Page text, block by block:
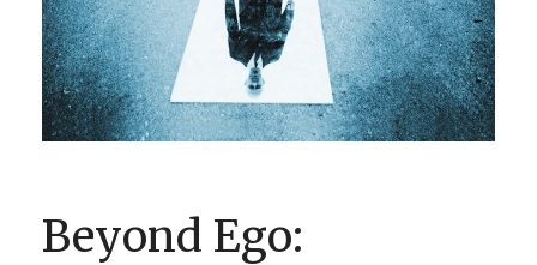
0 ITEMS
Beyond Ego: